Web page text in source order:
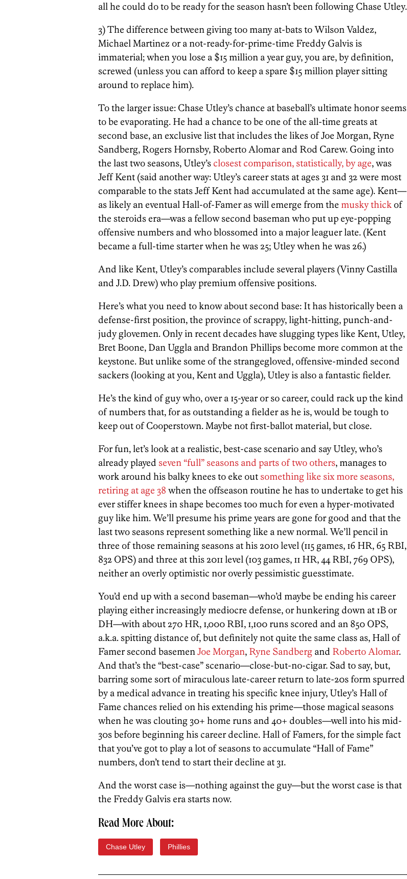
all he could do to be ready for the season hasn’t been following Chase Utley.
3) The difference between giving too many at-bats to Wilson Valdez,
Michael Martinez or a not-ready-for-prime-time Freddy Galvis is
immaterial; when you lose a $15 million a year guy, you are, by definition,
screwed (unless you can afford to keep a spare $15 million player sitting
around to replace him).
To the larger issue: Chase Utley’s chance at baseball’s ultimate honor seems
to be evaporating. He had a chance to be one of the all-time greats at
second base, an exclusive list that includes the likes of Joe Morgan, Ryne
Sandberg, Rogers Hornsby, Roberto Alomar and Rod Carew. Going into
the last two seasons, Utley’sclosest comparison, statistically, by age, was
Jeff Kent (said another way: Utley’s career stats at ages 31 and 32 were most
comparable to the stats Jeff Kent had accumulated at the same age). Kent—
as likely an eventual Hall-of-Famer as will emerge from the muskythickof
the steroids era—was a fellow second baseman who put up eye-popping
offensive numbers and who blossomed into a major leaguer late. (Kent
became a full-time starter when he was 25; Utley when he was 26.)
And like Kent, Utley’s comparables include several players (Vinny Castilla
and J.D. Drew) who play premium offensive positions.
Here’s what you need to know about second base: It has historically been a
defense-first position, the province of scrappy, light-hitting, punch-and-
judy glovemen. Only in recent decades have slugging types like Kent, Utley,
Bret Boone, Dan Uggla and Brandon Phillips become more common at the
keystone. But unlike some of the strangegloved, offensive-minded second
sackers (looking at you, Kent and Uggla), Utley is also a fantastic fielder.
He’s the kind of guy who, over a 15-year or so career, could rack up the kind
of numbers that, for as outstanding a fielder as he is, would be tough to
keep out of Cooperstown. Maybe not first-ballot material, but close.
For fun, let’s look at a realistic, best-case scenario and say Utley, who’s
already played seven “full” seasons and parts of two others, manages to
work around his balky knees to eke outsomething like six more seasons,
retiring at age 38 when the offseason routine he has to undertake to get his
ever stiffer knees in shape becomes too much for even a hyper-motivated
guy like him. We’ll presume his prime years are gone for good and that the
last two seasons represent something like a new normal. We’ll pencil in
three of those remaining seasons at his 2010 level (115 games, 16 HR, 65 RBI,
832 OPS) and three at this 2011 level (103 games, 11 HR, 44 RBI, 769 OPS),
neither an overly optimistic nor overly pessimistic guesstimate.
You’d end up with a second baseman—who’d maybe be ending his career
playing either increasingly mediocre defense, or hunkering down at 1B or
DH—with about 270 HR, 1,000 RBI, 1,100 runs scored and an 850 OPS,
a.k.a. spitting distance of, but definitely not quite the same class as, Hall of
Famer second basemenJoe Morgan, Ryne Sandberg and Roberto Alomar.
And that’s the “best-case” scenario—close-but-no-cigar. Sad to say, but,
barring some sort of miraculous late-career return to late-20s form spurred
by a medical advance in treating his specific knee injury, Utley’s Hall of
Fame chances relied on his extending his prime—those magical seasons
when he was clouting 30+ home runs and 40+ doubles—well into his mid-
30s before beginning his career decline. Hall of Famers, for the simple fact
that you’ve got to play a lot of seasons to accumulate “Hall of Fame”
numbers, don’t tend to start their decline at 31.
And the worst case is—nothing against the guy—but the worst case is that
the Freddy Galvis era starts now.
Read More About:
Chase Utley Phillies